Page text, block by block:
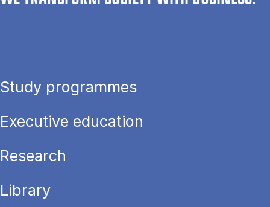
Study programmes
Executive education
Research
Library